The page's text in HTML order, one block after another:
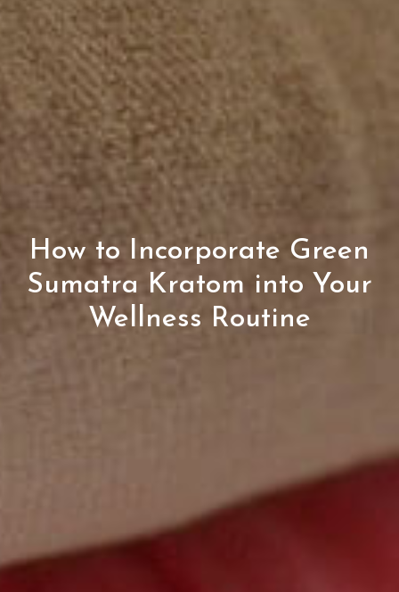
How to Incorporate Green
Sumatra Kratom into Your
Wellness Routine